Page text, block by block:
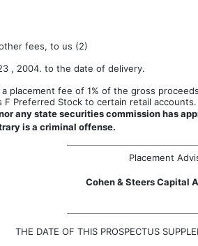
fees, to us (2)
, 2004. to the date of delivery.
placement fee of 1% of the gross
Preferred Stock to certain retail accounts.
any state securities commission has
is a criminal offense.
Placement
Cohen & Steers Capital
THE DATE OF THIS PROSPECTUS